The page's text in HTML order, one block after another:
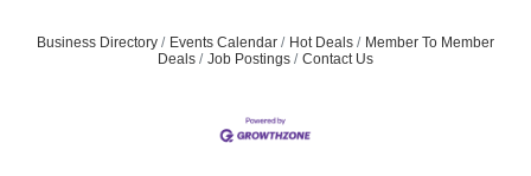
Business Directory Events Calendar Hot Deals
Member To Member
Deals
Job Postings Contact Us